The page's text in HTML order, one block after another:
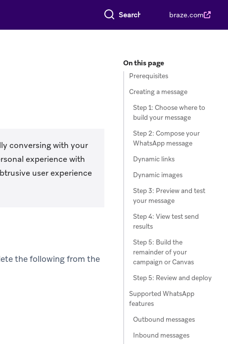
Search everything braze.com
conversing with your
experience with
user experience
the following from the
On this page
Prerequisites
Creating a message
Step 1: Choose where to
build your message
Step 2: Compose your
WhatsApp message
Dynamic links
Dynamic images
Step 3: Preview and test
your message
Step 4: View test send
results
Step 5: Build the
remainder of your
campaign or Canvas
Step 5: Review and deploy
Supported WhatsApp
features
Outbound messages
Inbound messages